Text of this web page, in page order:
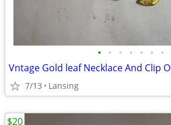
• • • • • • •
Vntage Gold leaf Necklace And Clip
7/13 Lansing
$20